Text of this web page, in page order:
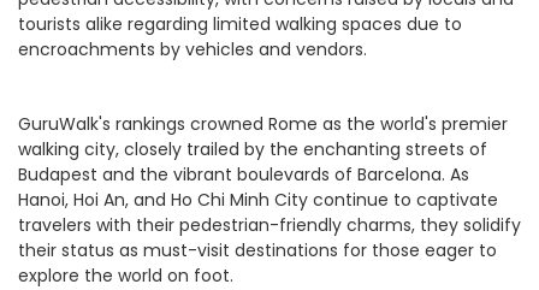
tourists alike regarding limited walking spaces due to
encroachments by vehicles and vendors.
GuruWalk's rankings crowned Rome as the world's premier
walking city, closely trailed by the enchanting streets of
Budapest and the vibrant boulevards of Barcelona. As
Hanoi, Hoi An, and Ho Chi Minh City continue to captivate
travelers with their pedestrian-friendly charms, they solidify
their status as must-visit destinations for those eager to
explore the world on foot.